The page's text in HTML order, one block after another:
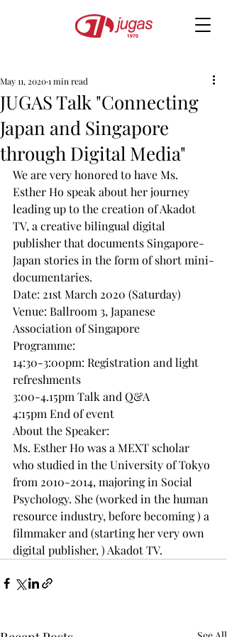
JUGAS Talk "Connecting
Japan and Singapore
through Digital Media"
May 11, 20201 min read
We are very honored to have Ms.
Esther Ho speak about her journey
leading up to the creation of Akadot
TV, a creative bilingual digital
publisher that documents Singapore-
Japan stories in the form of short mini-
documentaries.
Date: 21st March 2020 (Saturday)
Venue: Ballroom 3, Japanese
Association of Singapore
Programme:
14:30-3:00pm: Registration and light
refreshments
3:00-4.15pm Talk and Q&A
4:15pm End of event
About the Speaker:
Ms. Esther Ho was a MEXT scholar
who studied in the University of Tokyo
from 2010-2014, majoring in Social
Psychology. She (worked in the human
resource industry, before becoming ) a
filmmaker and (starting her very own
digital publisher, ) Akadot TV.